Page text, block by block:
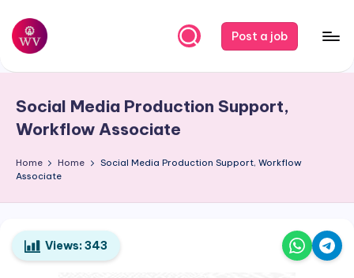
Skip
content
W
r
V
a
o
Post a job
Social Media Production Support,
Workflow Associate
Home Home
Social Media Production Support, Workflow
Associate
Views: 343